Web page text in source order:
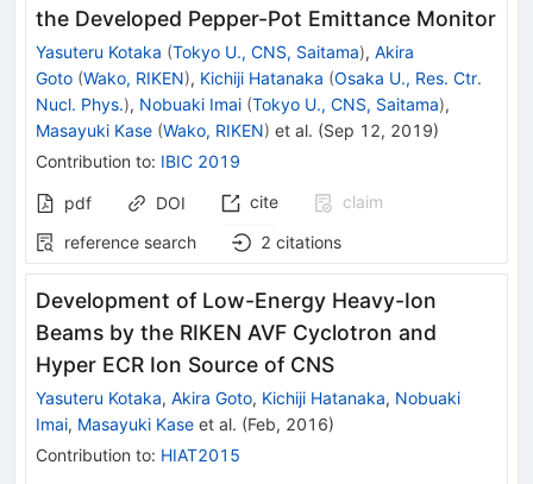
the Developed Pepper-Pot Emittance Monitor
Yasuteru Kotaka (Tokyo U., CNS, Saitama), Akira
Goto (Wako, RIKEN), Kichiji Hatanaka (Osaka U., Res. Ctr.
Nucl. Phys.), Nobuaki Imai (Tokyo U., CNS, Saitama),
Masayuki Kase (Wako, RIKEN) et al. (Sep 12, 2019)
Contribution to: IBIC 2019
pdf DOI cite
claim
reference search
2 citations
Development of Low-Energy Heavy-Ion
Beams by the RIKEN AVF Cyclotron and
Hyper ECR Ion Source of CNS
Yasuteru Kotaka, Akira Goto, Kichiji Hatanaka, Nobuaki
Imai, Masayuki Kase et al. (Feb, 2016)
Contribution to: HIAT2015